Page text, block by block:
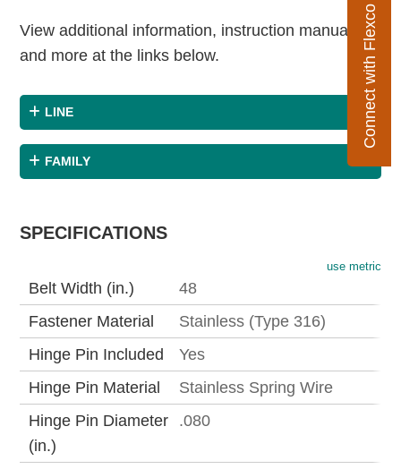
Connect with Flexco
View additional information, instruction manuals
and more at the links below.
LINE
FAMILY
SPECIFICATIONS
use metric
Belt Width (in.)
48
Fastener Material
Stainless (Type 316)
Hinge Pin Included
Yes
Hinge Pin Material
Stainless Spring Wire
Hinge Pin Diameter
(in.)
.080